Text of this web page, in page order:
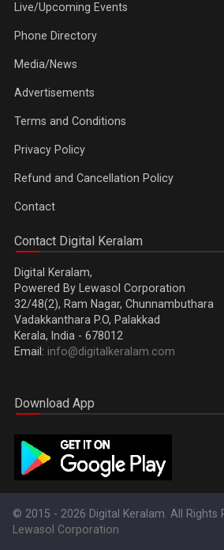
Live/Upcoming Events
Phone Directory
Media/News
Advertisements
Terms and Conditions
Privacy Policy
Refund and Cancellation Policy
Contact
Contact Digital Keralam
Digital Keralam,
Powered By Lewasol Corporation
32/48(2), Ram Nagar, Chunnambuthara
Vadakkanthara P.O, Palakkad
Kerala, India - 678012
Email: info@digitalkeralam.com
Download App
© 2015 - 2026 Digital Keralam. All Rights
Lewasol Corporation